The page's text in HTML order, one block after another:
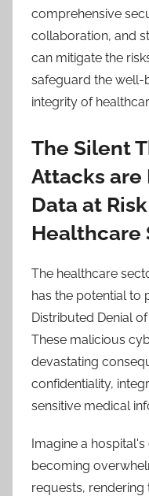
comprehensive
collaboration, and
can mitigate the
safeguard the well-
integrity of
The Silent
Attacks
Data at
Healthcare
The healthcare
has the potential to
Distributed Denial
These malicious
devastating
confidentiality,
sensitive medical
Imagine a
becoming
requests,